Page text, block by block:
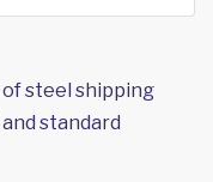
steel shipping
standard